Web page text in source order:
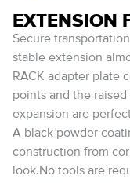
EXTENSION
Secure
stable extension
RACK adapter plate
points and the
expansion are
A black powder
construction from
look.No tools are